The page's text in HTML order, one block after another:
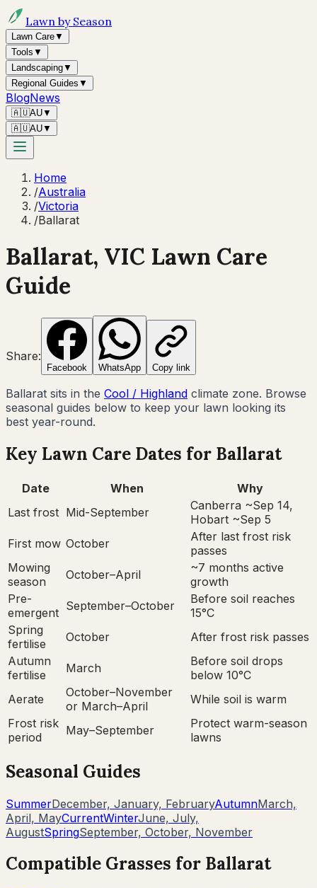
Lawn by Season
Lawn Care▼
Tools ▼
Landscaping▼
Regional Guides ▼
BlogNews
🇦🇺AU▼
🇦🇺AU▼
Home
/Australia
/Victoria
/Ballarat
Ballarat, VIC Lawn Care
Guide
Share:
Facebook WhatsApp Copy link
Ballarat sits in the Cool / Highland climate zone. Browse
seasonal guides below to keep your lawn looking its
best year-round.
Key Lawn Care Dates for Ballarat
Date When
Why
Last frost Mid-September
Canberra ~Sep 14,
Hobart ~Sep 5
First mow October
After last frost risk
passes
Mowing
season
October–April
~7 months active
growth
Pre-
emergent September–October
Before soil reaches
15°C
Spring
fertilise
October
After frost risk passes
Autumn
fertilise
March
Before soil drops
below 10°C
Aerate
October–November
or March–April
While soil is warm
Frost risk
period
May–September
Protect warm-season
lawns
Seasonal Guides
SummerDecember, January, FebruaryAutumnMarch,
April, MayCurrentWinterJune, July,
AugustSpringSeptember, October, November
Compatible Grasses for Ballarat